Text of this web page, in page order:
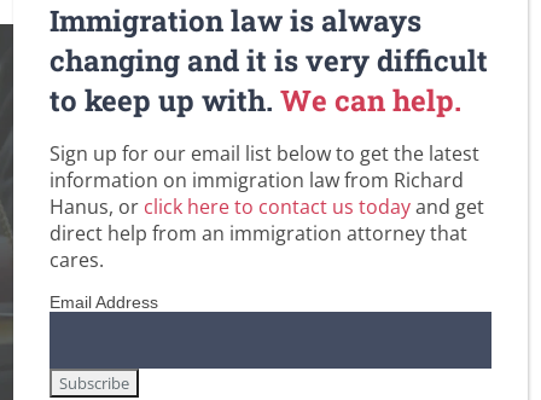
How Do You
Petition a Family
Member for a Visa?
Ask a Chicago
Immigration
Attorney
Immigration law is always
changing and it is very difficult
to keep up with.We can help.
Sign up for our email list below to get the latest
information on immigration law from Richard
Hanus, or click here to contact us todayand get
direct help from an immigration attorney that
cares.
Email Address